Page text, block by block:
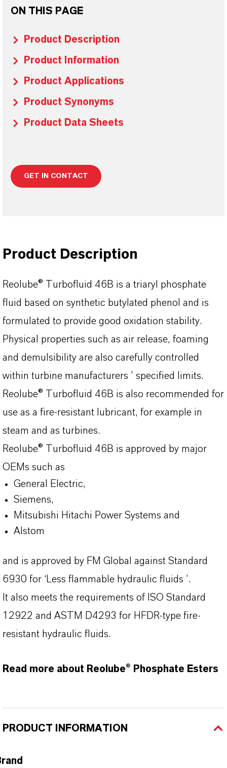
ON THIS PAGE
Product Description
Product Information
Product Applications
Product Synonyms
Product Data Sheets
GET IN CONTACT
Product Description
Reolube® Turbofluid 46B is a triaryl phosphate
fluid based on synthetic butylated phenol and is
formulated to provide good oxidation stability.
Physical properties such as air release, foaming
and demulsibility are also carefully controlled
within turbine manufacturers ’ specified limits.
Reolube® Turbofluid 46B is also recommended for
use as a fire-resistant lubricant, for example in
steam and as turbines.
Reolube® Turbofluid 46B is approved by major
OEMs such as
General Electric,
Siemens,
Mitsubishi Hitachi Power Systems and
Alstom
and is approved by FM Global against Standard
6930 for ‘Less flammable hydraulic fluids ’.
It also meets the requirements of ISO Standard
12922 and ASTM D4293 for HFDR-type fire-
resistant hydraulic fluids.
Read more about Reolube® Phosphate Esters
PRODUCT INFORMATION